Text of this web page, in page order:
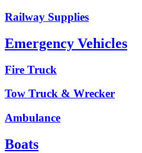
Railway Supplies
Emergency Vehicles
Fire Truck
Tow Truck & Wrecker
Ambulance
Boats